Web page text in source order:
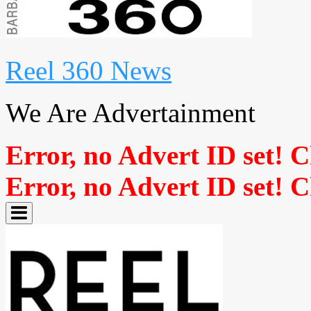
Reel 360 News
We Are Advertainment
Error, no Advert ID set!
Error, no Advert ID set!